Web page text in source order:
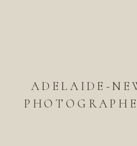
ADELAIDE-